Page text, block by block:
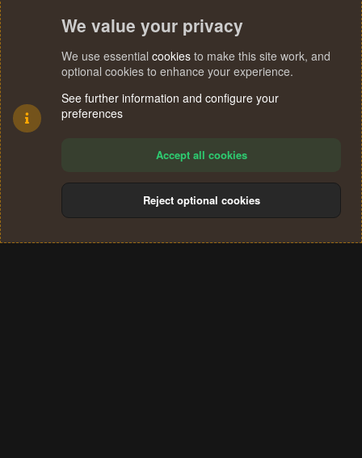
Terms and rules Privacy policy Help
S
We value your privacy
We use essential cookies to make this site work, and
optional cookies to enhance your experience.
See further information and configure your
preferences
Accept all cookies
Reject optional cookies